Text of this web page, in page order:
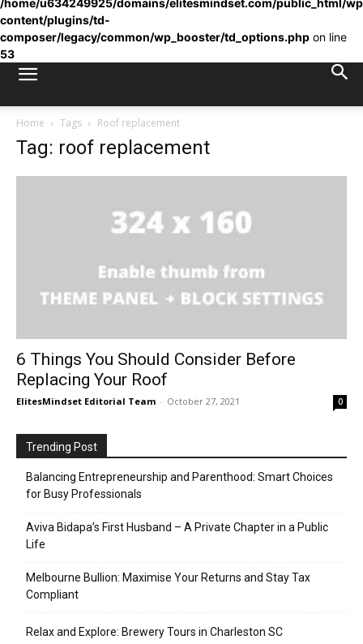
/home/u634249925/domains/elitesmindset.com/public_html/
content/plugins/td-
composer/legacy/common/wp_booster/td_options.php on line
53
Home Tags Roof replacement
Tag: roof replacement
6 Things You Should Consider Before
Replacing Your Roof
ElitesMindset Editorial Team - October 27, 2021 0
Trending Post
Balancing Entrepreneurship and Parenthood: Smart Choices
for Busy Professionals
Aviva Bidapa’s First Husband – A Private Chapter in a Public
Life
Melbourne Bullion: Maximise Your Returns and Stay Tax
Compliant
Relax and Explore: Brewery Tours in Charleston SC